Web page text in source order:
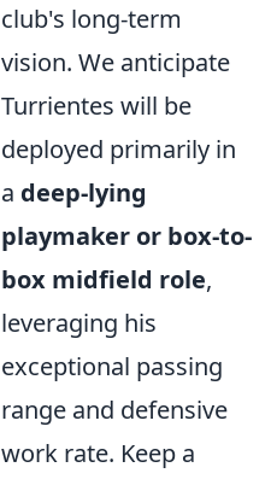
club's long-term
vision. We anticipate
Turrientes will be
deployed primarily in
a deep-lying
playmaker or box-to-
box midfield role,
leveraging his
exceptional passing
range and defensive
work rate. Keep a